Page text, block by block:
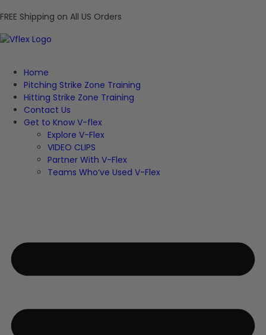
FREE Shipping on All US Orders
Home
Pitching Strike Zone Training
Hitting Strike Zone Training
Contact Us
Get to Know V-flex
Explore V-Flex
VIDEO CLIPS
Partner With V-Flex
Teams Who’ve Used V-Flex